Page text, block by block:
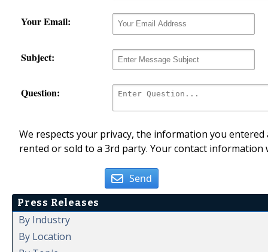
Your Email:
Subject:
Question:
We respects your privacy, the information you
rented or sold to a 3rd party. Your contact
Send
Press Releases
By Industry
By Location